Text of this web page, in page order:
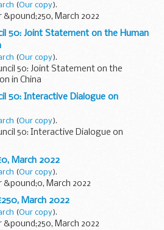
(Our copy).
&pound;250, March 2022
50: Joint Statement on the Human
(Our copy).
50: Joint Statement on the
in China
50: Interactive Dialogue on
(Our copy).
50: Interactive Dialogue on
March 2022
(Our copy).
&pound;0, March 2022
March 2022
(Our copy).
&pound;250, March 2022